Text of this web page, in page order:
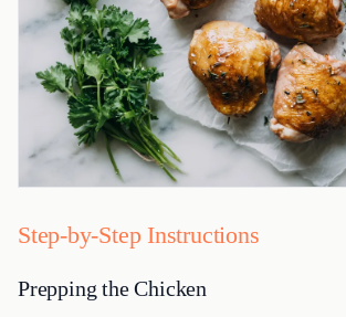
Step-by-Step Instructions
Prepping the Chicken